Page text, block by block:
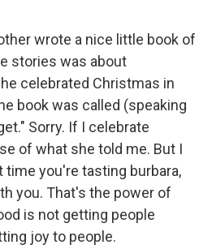
wrote a nice little book of
stories was about
celebrated Christmas in
book was called (speaking
Sorry. If I celebrate
of what she told me. But I
you're tasting burbara,
you. That's the power of
is not getting people
joy to people.